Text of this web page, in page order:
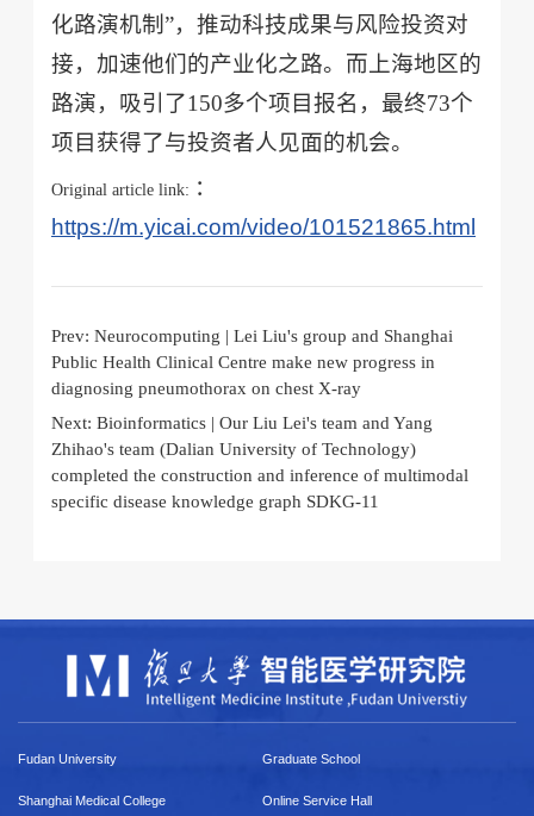
化路演机制”，推动科技成果与风险投资对
接，加速他们的产业化之路。而上海地区的
路演，吸引了150多个项目报名，最终73个
项目获得了与投资者人见面的机会。
Original article link: ：
https://m.yicai.com/video/101521865.html
Prev: Neurocomputing | Lei Liu's group and Shanghai
Public Health Clinical Centre make new progress in
diagnosing pneumothorax on chest X-ray
Next: Bioinformatics | Our Liu Lei's team and Yang
Zhihao's team (Dalian University of Technology)
completed the construction and inference of multimodal
specific disease knowledge graph SDKG-11
Fudan University Graduate School
Shanghai Medical College Online Service Hall